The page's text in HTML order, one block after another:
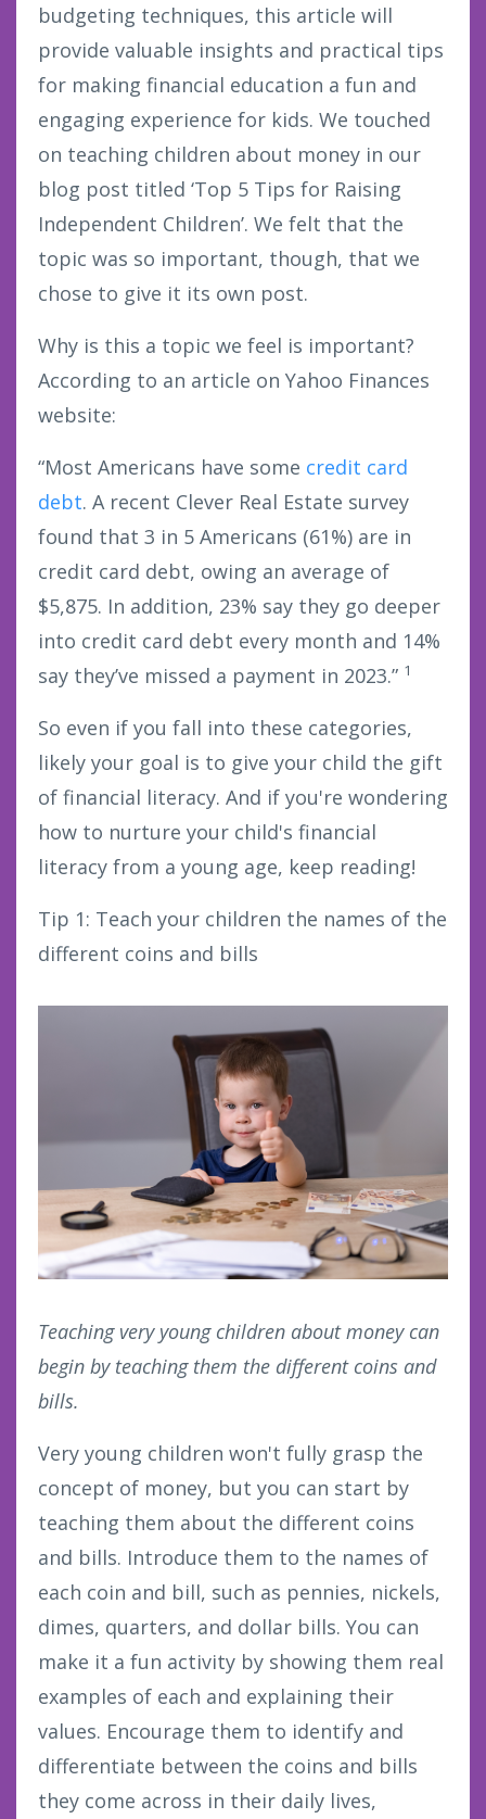
budgeting techniques, this article will
provide valuable insights and practical tips
for making financial education a fun and
engaging experience for kids. We touched
on teaching children about money in our
blog post titled ‘Top 5 Tips for Raising
Independent Children’. We felt that the
topic was so important, though, that we
chose to give it its own post.
Why is this a topic we feel is important?
According to an article on Yahoo Finances
website:
“Most Americans have some credit card
debt. A recent Clever Real Estate survey
found that 3 in 5 Americans (61%) are in
credit card debt, owing an average of
$5,875. In addition, 23% say they go deeper
into credit card debt every month and 14%
say they’ve missed a payment in 2023.” 1
So even if you fall into these categories,
likely your goal is to give your child the gift
of financial literacy. And if you're wondering
how to nurture your child's financial
literacy from a young age, keep reading!
Tip 1: Teach your children the names of the
different coins and bills
Teaching very young children about money can
begin by teaching them the different coins and
bills.
Very young children won't fully grasp the
concept of money, but you can start by
teaching them about the different coins
and bills. Introduce them to the names of
each coin and bill, such as pennies, nickels,
dimes, quarters, and dollar bills. You can
make it a fun activity by showing them real
examples of each and explaining their
values. Encourage them to identify and
differentiate between the coins and bills
they come across in their daily lives,